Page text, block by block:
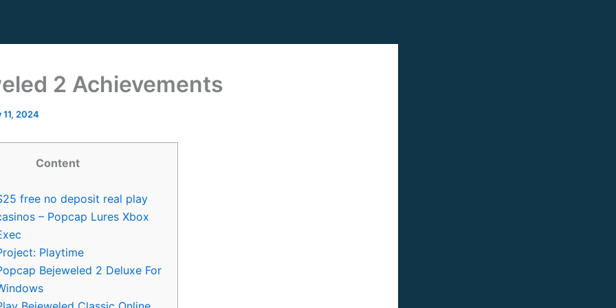
2 Achievements
11, 2024
Content
free no deposit real play
– Popcap Lures Xbox
Playtime
Bejeweled 2 Deluxe For